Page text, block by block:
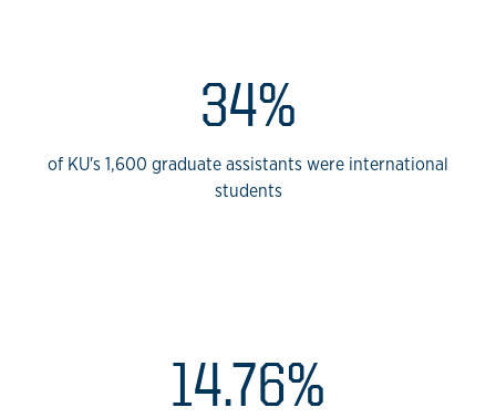
34%
of KU's 1,600 graduate assistants were international
students
KU International
14.76%